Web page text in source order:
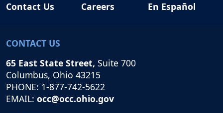
Contact Us
Careers En Español
CONTACT US
65 East State Street, Suite 700
Columbus, Ohio 43215
PHONE: 1-877-742-5622
EMAIL: occ@occ.ohio.gov